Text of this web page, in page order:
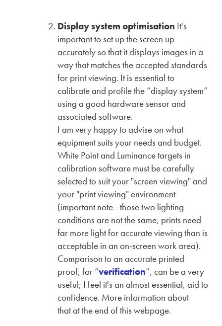
Display system optimisation It's
important to set up the screen up
accurately so that it displays images in a
way that matches the accepted standards
for print viewing. It is essential to
calibrate and profile the “display system”
using a good hardware sensor and
associated software.
I am very happy to advise on what
equipment suits your needs and budget.
White Point and Luminance targets in
calibration software must be carefully
selected to suit your "screen viewing" and
your "print viewing" environment
(important note - those two lighting
conditions are not the same, prints need
far more light for accurate viewing than is
acceptable in an on-screen work area).
Comparison to an accurate printed
proof, for “verification”, can be a very
useful; I feel it's an almost essential, aid to
confidence. More information about
that at the end of this webpage.